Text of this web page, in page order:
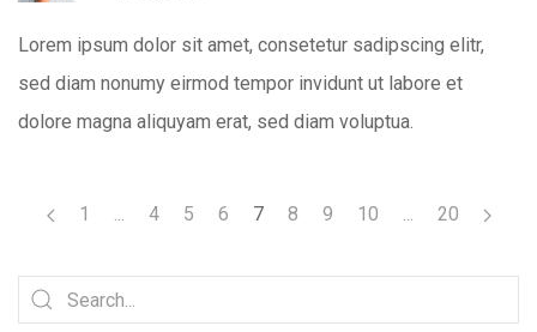
Lorem ipsum dolor sit amet, consetetur sadipscing elitr,
sed diam nonumy eirmod tempor invidunt ut labore et
dolore magna aliquyam erat, sed diam voluptua.
1 ... 4 5 6 7 8 9 10 ... 20